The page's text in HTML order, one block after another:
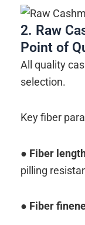
2. Raw
Point of
All quality
selection.
Key fiber
● Fiber
pilling
● Fiber